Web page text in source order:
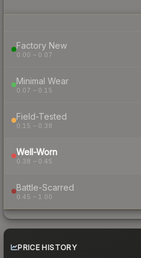
Factory New
0.00 – 0.07
Minimal Wear
0.07 – 0.15
Field-Tested
0.15 – 0.38
Well-Worn
0.38 – 0.45
Battle-Scarred
0.45 – 1.00
PRICE HISTORY